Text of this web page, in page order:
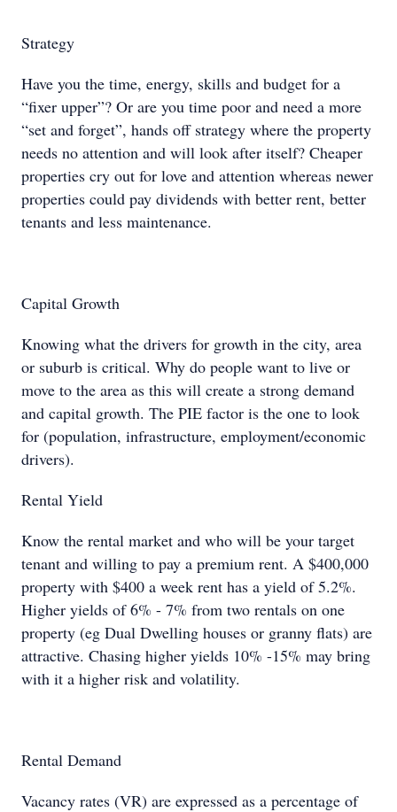
Strategy
Have you the time, energy, skills and budget for a
“fixer upper”? Or are you time poor and need a more
“set and forget”, hands off strategy where the property
needs no attention and will look after itself? Cheaper
properties cry out for love and attention whereas newer
properties could pay dividends with better rent, better
tenants and less maintenance.
Capital Growth
Knowing what the drivers for growth in the city, area
or suburb is critical. Why do people want to live or
move to the area as this will create a strong demand
and capital growth. The PIE factor is the one to look
for (population, infrastructure, employment/economic
drivers).
Rental Yield
Know the rental market and who will be your target
tenant and willing to pay a premium rent. A $400,000
property with $400 a week rent has a yield of 5.2%.
Higher yields of 6% - 7% from two rentals on one
property (eg Dual Dwelling houses or granny flats) are
attractive. Chasing higher yields 10% -15% may bring
with it a higher risk and volatility.
Rental Demand
Vacancy rates (VR) are expressed as a percentage of